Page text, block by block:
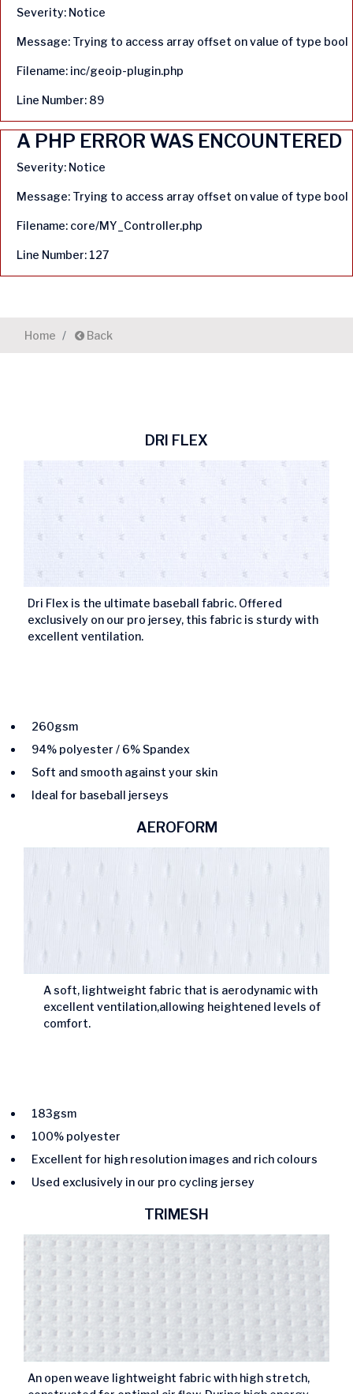
Severity: Notice
Message: Trying to access array offset on value of type bool
Filename: inc/geoip-plugin.php
Line Number: 89
A PHP ERROR WAS ENCOUNTERED
Severity: Notice
Message: Trying to access array offset on value of type bool
Filename: core/MY_Controller.php
Line Number: 127
Home Back
DRI FLEX
Dri Flex is the ultimate baseball fabric. Offered
exclusively on our pro jersey, this fabric is sturdy with
excellent ventilation.
260gsm
94% polyester / 6% Spandex
Soft and smooth against your skin
Ideal for baseball jerseys
AEROFORM
A soft, lightweight fabric that is aerodynamic with
excellent ventilation,allowing heightened levels of
comfort.
183gsm
100% polyester
Excellent for high resolution images and rich colours
Used exclusively in our pro cycling jersey
TRIMESH
An open weave lightweight fabric with high stretch,